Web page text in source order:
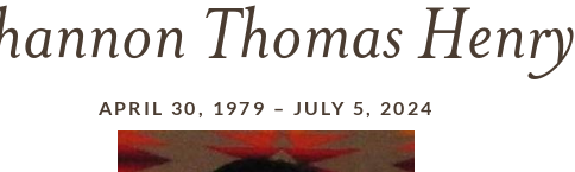
Thomas Henry
APRIL 30, 1979 – JULY 5, 2024